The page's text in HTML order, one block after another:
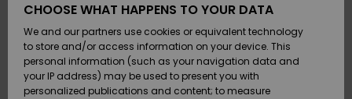
Kengät ja
sandaalit
Surffaus /
Kengät ja
sandaalit
Surffaus /
Suosikit
Snow
SURF
Highlights
SNOW
Naisten
Talvivarusteet
Outlet
Women
Payment
Gift Card
CHOOSE WHAT HAPPENS TO YOUR DATA
We and our partners use cookies or equivalent technology
to store and/or access information on your device. This
personal information (such as your navigation data and
your IP address) may be used to present you with
personalized publications and content; to measure